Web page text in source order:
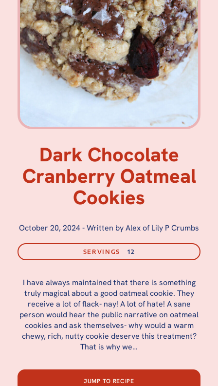
Dark Chocolate
Cranberry Oatmeal
Cookies
October 20, 2024-Written by Alex of Lily P Crumbs
SERVINGS 12
I have always maintained that there is something
truly magical about a good oatmeal cookie. They
receive a lot of flack- nay! A lot of hate! A sane
person would hear the public narrative on oatmeal
cookies and ask themselves- why would a warm
chewy, rich, nutty cookie deserve this treatment?
That is why we…
JUMP TO RECIPE